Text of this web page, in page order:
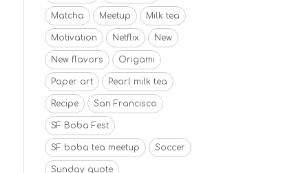
Matcha Meetup Milk tea
Motivation Netflix New
New flavors Origami
Paper art Pearl milk tea
Recipe San Francisco
SF Boba Fest
SF boba tea meetup Soccer
Sunday quote